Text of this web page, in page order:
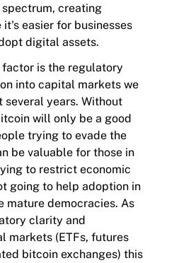
creating
easier for businesses
digital assets.
is the regulatory
into capital markets we
several years. Without
will only be a good
trying to evade the
be valuable for those in
to restrict economic
going to help adoption in
mature democracies. As
clarity and
markets (ETFs, futures
bitcoin exchanges) this